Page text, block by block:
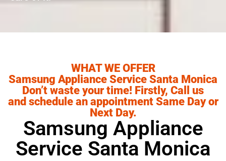
WHAT WE OFFER
Samsung Appliance Service Santa Monica
Don’t waste your time! Firstly, Call us
and schedule an appointment Same Day or
Next Day.
Samsung Appliance
Service Santa Monica